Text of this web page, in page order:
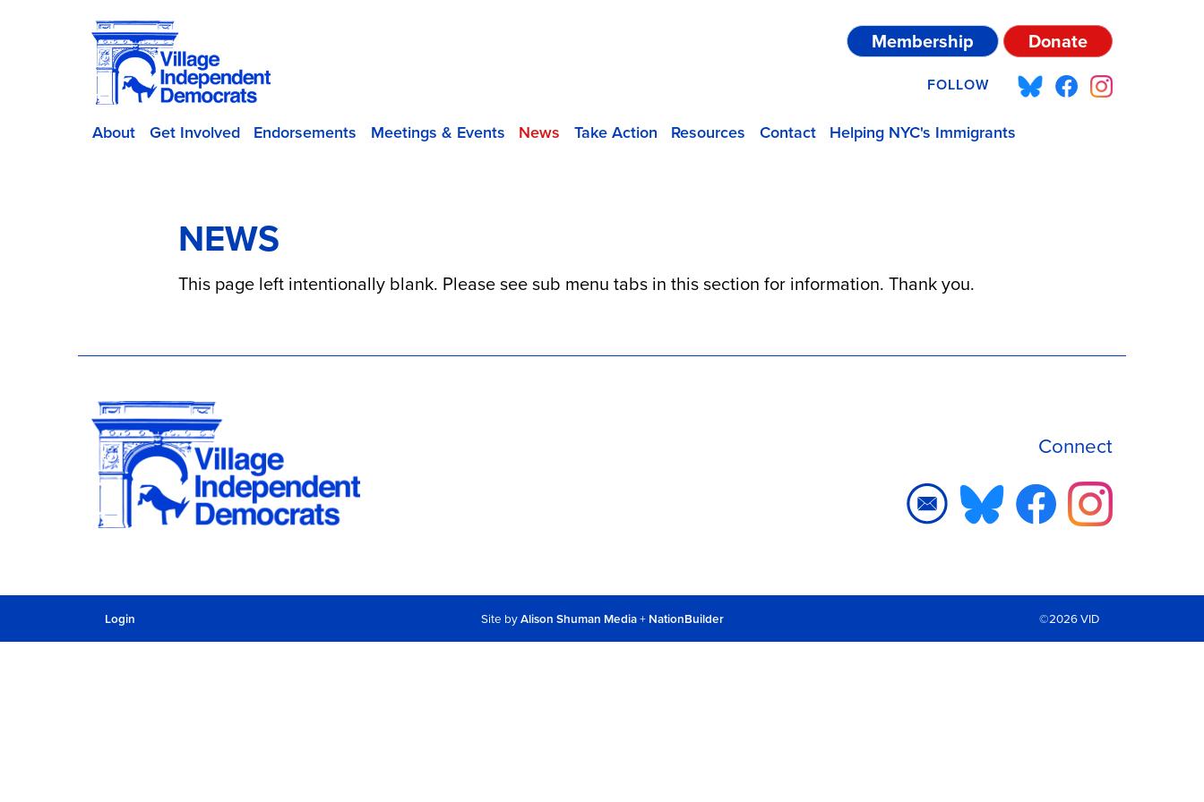
Membership Donate
FOLLOW
About Get Involved Endorsements Meetings & Events News Take Action Resources Contact Helping NYC's Immigrants
NEWS
This page left intentionally blank. Please see sub menu tabs in this section for information. Thank you.
Connect
Login Site byAlison Shuman Media+ NationBuilder ©2026 VID